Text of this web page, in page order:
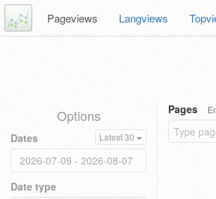
Pageviews Langviews
Options
Dates Latest 30
Date type
Pages